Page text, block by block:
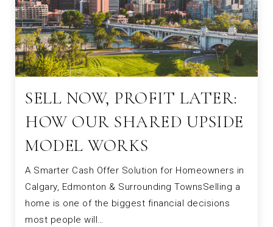
SELL NOW, PROFIT LATER:
HOW OUR SHARED UPSIDE
MODEL WORKS
A Smarter Cash Offer Solution for Homeowners in
Calgary, Edmonton & Surrounding TownsSelling a
home is one of the biggest financial decisions
most people will…